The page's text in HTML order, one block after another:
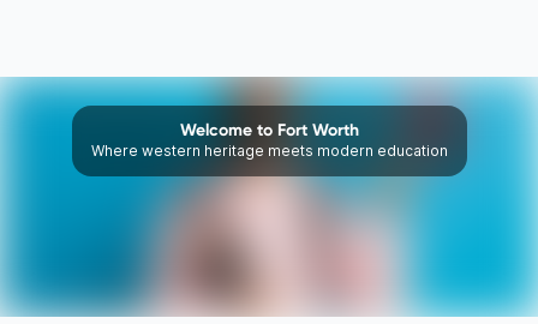
Welcome to Fort Worth
Where western heritage meets modern education